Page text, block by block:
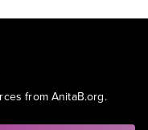
from AnitaB.org.